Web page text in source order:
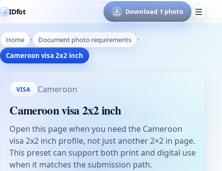
IDfot Download 1 photo
Home
Document photo requirements
Cameroon visa 2x2 inch
VISA Cameroon
Cameroon visa 2x2 inch
Open this page when you need the Cameroon
visa 2x2 inch profile, not just another 2×2 in page.
This preset can support both print and digital use
when it matches the submission path.